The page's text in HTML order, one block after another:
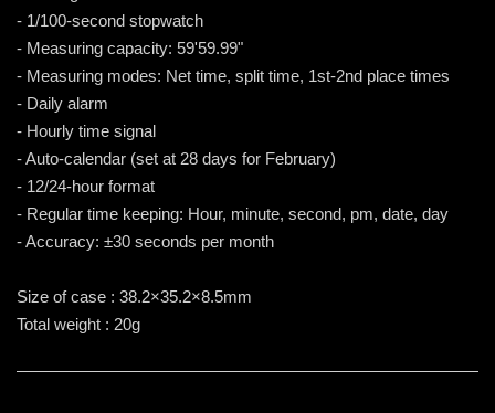
- 1/100-second stopwatch
- Measuring capacity: 59'59.99"
- Measuring modes: Net time, split time, 1st-2nd place times
- Daily alarm
- Hourly time signal
- Auto-calendar (set at 28 days for February)
- 12/24-hour format
- Regular time keeping: Hour, minute, second, pm, date, day
- Accuracy: ±30 seconds per month
Size of case : 38.2×35.2×8.5mm
Total weight : 20g